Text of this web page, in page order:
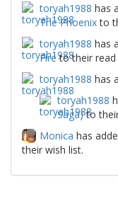
toryah1988 has
The Phoenixto
toryah1988 has
Fireto their read
toryah1988 has
toryah1988
Saga)to
Monica has
their wish list.